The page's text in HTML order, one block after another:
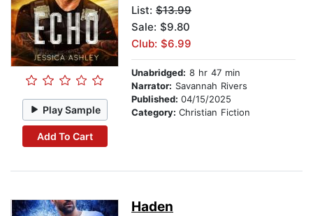
Play Sample
Add To Cart
List: $13.99
Sale: $9.80
Club: $6.99
Unabridged: 8 hr 47 min
Narrator: Savannah Rivers
Published: 04/15/2025
Category: Christian Fiction
Haden